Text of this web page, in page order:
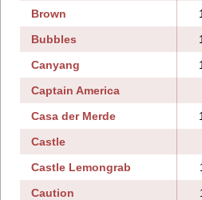
Brown
Bubbles
Canyang
Captain America
Casa der Merde
Castle
Castle Lemongrab
Caution